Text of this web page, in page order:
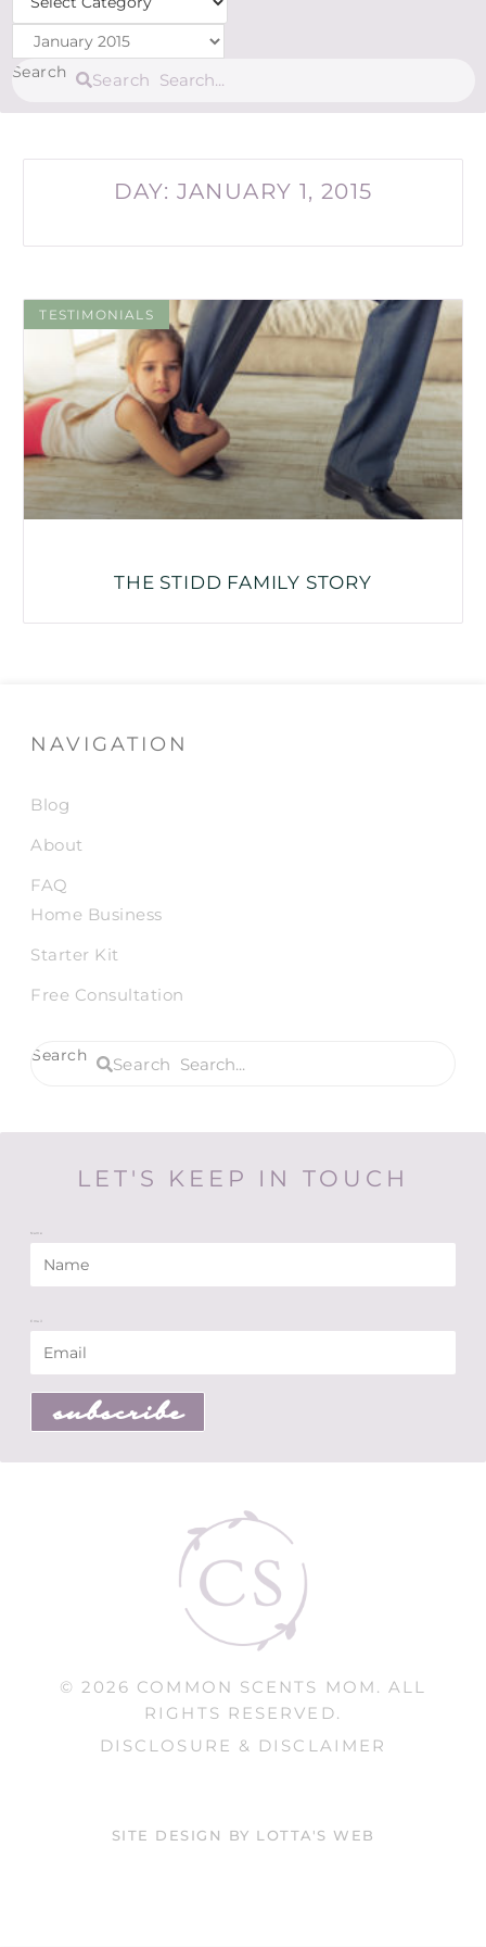
Archives
Search
Search
DAY: JANUARY 1, 2015
TESTIMONIALS
THE STIDD FAMILY STORY
NAVIGATION
Blog
About
FAQ
Home Business
Starter Kit
Free Consultation
Search Search
LET'S KEEP IN TOUCH
Name
Email
subscribe
© 2026 COMMON SCENTS MOM. ALL
RIGHTS RESERVED.
DISCLOSURE & DISCLAIMER
SITE DESIGN BY LOTTA'S WEB